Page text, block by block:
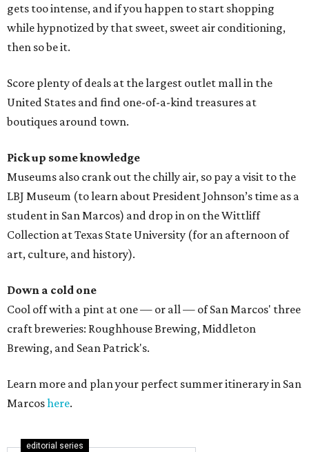
gets too intense, and if you happen to start shopping
while hypnotized by that sweet, sweet air conditioning,
then so be it.
Score plenty of deals at the largest outlet mall in the
United States and find one-of-a-kind treasures at
boutiques around town.
Pick up some knowledge
Museums also crank out the chilly air, so pay a visit to the
LBJ Museum (to learn about President Johnson’s time as a
student in San Marcos) and drop in on the Wittliff
Collection at Texas State University (for an afternoon of
art, culture, and history).
Down a cold one
Cool off with a pint at one — or all — of San Marcos' three
craft breweries: Roughhouse Brewing, Middleton
Brewing, and Sean Patrick's.
Learn more and plan your perfect summer itinerary in San
Marcoshere.
editorial series